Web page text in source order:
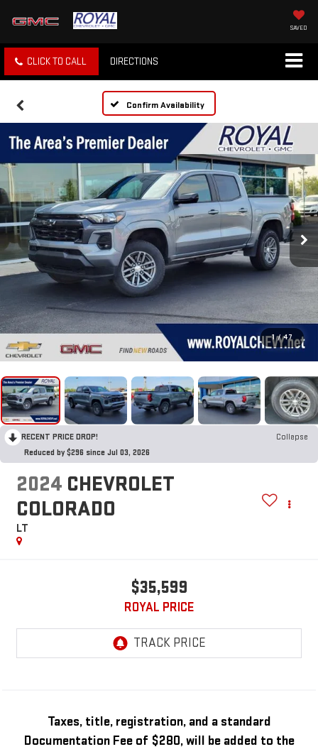
SAVED
CLICK TO CALL DIRECTIONS
Confirm Availability
1 / 47
RECENT PRICE DROP!
Collapse
Reduced by $296 since Jul 03, 2026
2024 CHEVROLET
COLORADO
LT
$35,599
ROYAL PRICE
Taxes, title, registration, and a standard
Documentation Fee of $280, will be added to the